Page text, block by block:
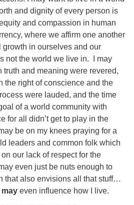
and dignity of every person is
and compassion in human
where we affirm one another
in ourselves and our
not the world we live in.
I may
truth and meaning were revered,
the right of conscience and the
were lauded, and the time
of a world community with
for all didn’t get to play in the
may be on my knees praying for a
leaders and common folk which
our lack of respect for the
may even just be nuts enough to
that also envisions all that stuff…
may even influence how I live.